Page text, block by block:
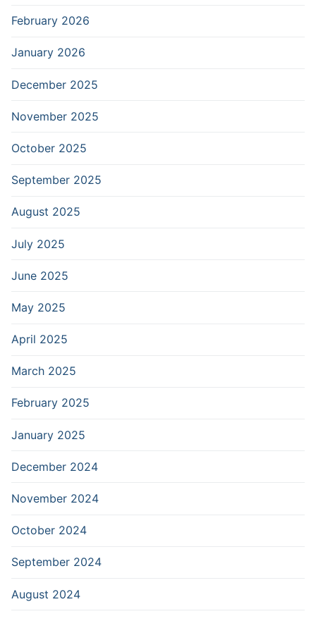
February 2026
January 2026
December 2025
November 2025
October 2025
September 2025
August 2025
July 2025
June 2025
May 2025
April 2025
March 2025
February 2025
January 2025
December 2024
November 2024
October 2024
September 2024
August 2024